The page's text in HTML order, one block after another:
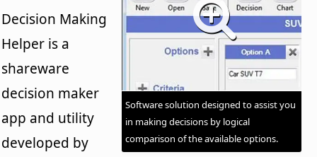
Software solution designed to assist you
in making decisions by logical
comparison of the available options.
Decision Making
Helper is a
shareware
decision maker
app and utility
developed by